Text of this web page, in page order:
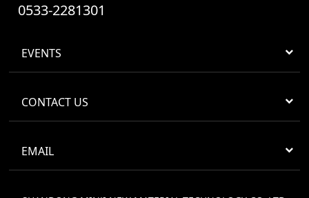
0533-2281301
EVENTS
CONTACT US
EMAIL